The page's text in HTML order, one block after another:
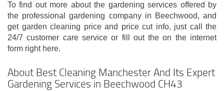
To find out more about the gardening services offered by
the professional gardening company in Beechwood, and
get garden cleaning price and price cut info, just call the
24/7 customer care service or fill out the on the internet
form right here.
About Best Cleaning Manchester And Its Expert
Gardening Services in Beechwood CH43